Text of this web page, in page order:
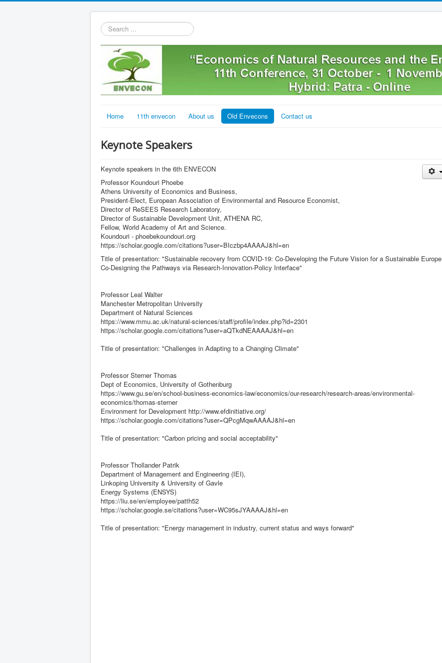
Search
...
Home 11th envecon About us Old Envecons Contact us
Keynote Speakers
Keynote speakers in the 6th ENVECON
Professor Koundouri Phoebe
Athens University of Economics and Business,
President-Elect, European Association of Environmental and Resource Economist,
Director of ReSEES Research Laboratory,
Director of Sustainable Development Unit, ATHENA RC,
Fellow, World Academy of Art and Science.
Koundouri - phoebekoundouri.org
https://scholar.google.com/citations?user=BIczbp4AAAAJ&hl=en
Title of presentation: "Sustainable recovery from COVID-19: Co-Developing the Future Vision for a Sustainable Europe
Co-Designing the Pathways via Research-Innovation-Policy Interface"
Professor Leal Walter
Manchester Metropolitan University
Department of Natural Sciences
https://www.mmu.ac.uk/natural-sciences/staff/profile/index.php?id=2301
https://scholar.google.com/citations?user=aQTkdNEAAAAJ&hl=en
Title of presentation: "Challenges in Adapting to a Changing Climate"
Professor Sterner Thomas
Dept of Economics, University of Gothenburg
https://www.gu.se/en/school-business-economics-law/economics/our-research/research-areas/environmental-
economics/thomas-sterner
Environment for Development http://www.efdinitiative.org/
https://scholar.google.com/citations?user=QPcgMqwAAAAJ&hl=en
Title of presentation: "Carbon pricing and social acceptability"
Professor Thollander Patrik
Department of Management and Engineering (IEI),
Linkoping University & University of Gavle
Energy Systems (ENSYS)
https://liu.se/en/employee/patth52
https://scholar.google.se/citations?user=WC95sJYAAAAJ&hl=en
Title of presentation: "Energy management in industry, current status and ways forward"